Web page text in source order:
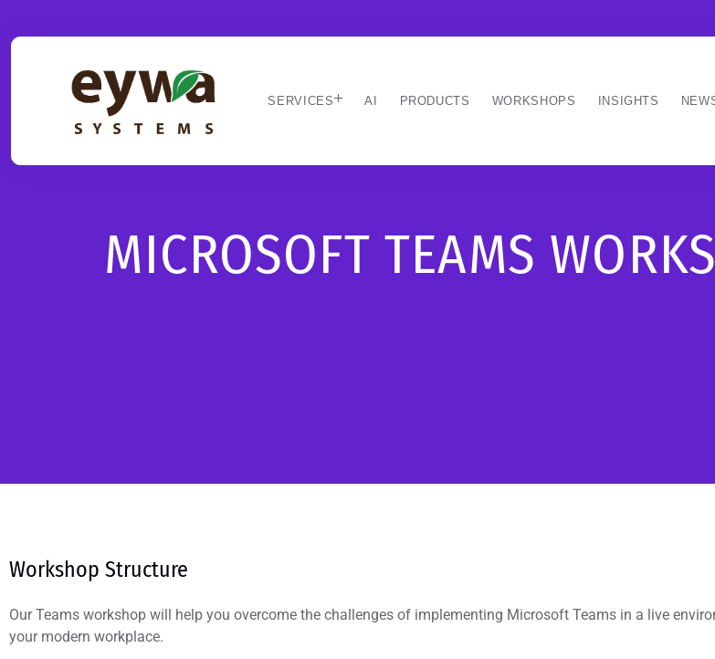
SERVICES AI PRODUCTS WORKSHOPS INSIGHTS
MICROSOFT TEAMS
Workshop Structure
Our Teams workshop will help you overcome the challenges of implementing Microsoft Teams in a live
your modern workplace.